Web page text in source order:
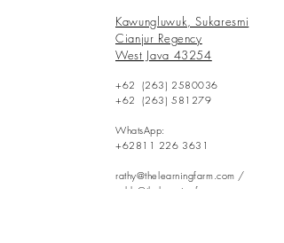
+62 (263) 2580036
+62 (263) 581279
WhatsApp:
+62811 226 3631
rathy@thelearningfarm.com /
eddy@thelearningfarm.com
Kawungluwuk, Sukaresmi
Cianjur Regency
West Java 43254